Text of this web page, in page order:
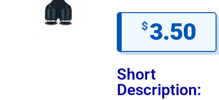
$3.50
Short
Description: